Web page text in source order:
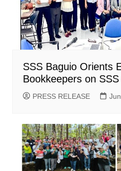
SSS Baguio Orients
Bookkeepers on
PRESS RELEASE